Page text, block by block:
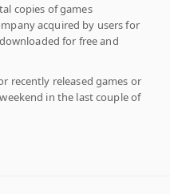
copies of games
acquired by users for
for free and
recently released games or
in the last couple of